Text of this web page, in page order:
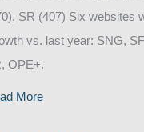
SR (407) Six websites
vs. last year: SNG,
OPE+.
More